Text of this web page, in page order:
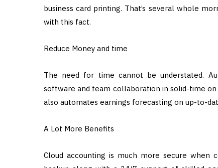
business card printing. That’s several whole
with this fact.
Reduce Money and time
The need for time cannot be understated.
software and team collaboration in solid-time on
also automates earnings forecasting on up-to-
A Lot More Benefits
Cloud accounting is much more secure when